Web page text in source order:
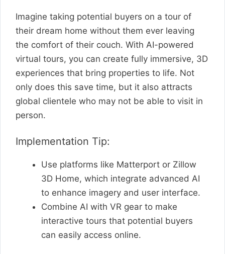
Imagine taking potential buyers on a tour of
their dream home without them ever leaving
the comfort of their couch. With AI-powered
virtual tours, you can create fully immersive, 3D
experiences that bring properties to life. Not
only does this save time, but it also attracts
global clientele who may not be able to visit in
person.
Implementation Tip:
Use platforms like Matterport or Zillow
3D Home, which integrate advanced AI
to enhance imagery and user interface.
Combine AI with VR gear to make
interactive tours that potential buyers
can easily access online.